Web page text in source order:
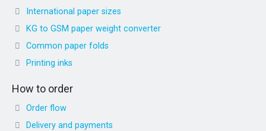
International paper sizes
KG to GSM paper weight converter
Common paper folds
Printing inks
How to order
Order flow
Delivery and payments